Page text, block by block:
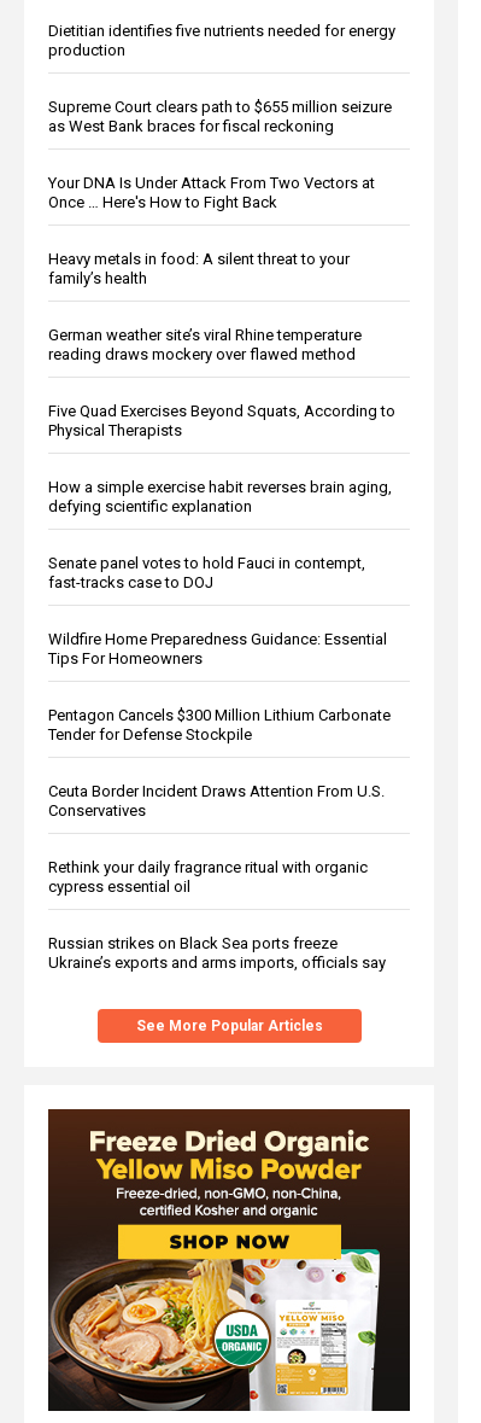
Dietitian identifies five nutrients needed for energy
production
Supreme Court clears path to $655 million seizure
as West Bank braces for fiscal reckoning
Your DNA Is Under Attack From Two Vectors at
Once … Here's How to Fight Back
Heavy metals in food: A silent threat to your
family’s health
German weather site’s viral Rhine temperature
reading draws mockery over flawed method
Five Quad Exercises Beyond Squats, According to
Physical Therapists
How a simple exercise habit reverses brain aging,
defying scientific explanation
Senate panel votes to hold Fauci in contempt,
fast-tracks case to DOJ
Wildfire Home Preparedness Guidance: Essential
Tips For Homeowners
Pentagon Cancels $300 Million Lithium Carbonate
Tender for Defense Stockpile
Ceuta Border Incident Draws Attention From U.S.
Conservatives
Rethink your daily fragrance ritual with organic
cypress essential oil
Russian strikes on Black Sea ports freeze
Ukraine’s exports and arms imports, officials say
See More Popular Articles